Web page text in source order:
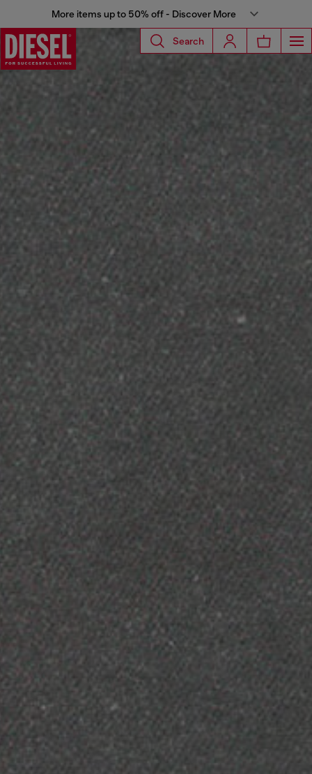
More items up to 50% off - Discover More
Search